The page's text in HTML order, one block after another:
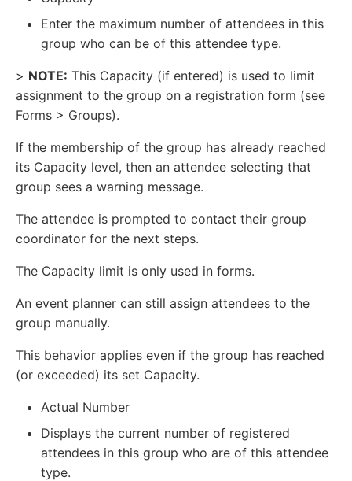
Enter the maximum number of attendees in this
group who can be of this attendee type.
> NOTE: This Capacity (if entered) is used to limit
assignment to the group on a registration form (see
Forms > Groups).
If the membership of the group has already reached
its Capacity level, then an attendee selecting that
group sees a warning message.
The attendee is prompted to contact their group
coordinator for the next steps.
The Capacity limit is only used in forms.
An event planner can still assign attendees to the
group manually.
This behavior applies even if the group has reached
(or exceeded) its set Capacity.
Actual Number
Displays the current number of registered
attendees in this group who are of this attendee
type.